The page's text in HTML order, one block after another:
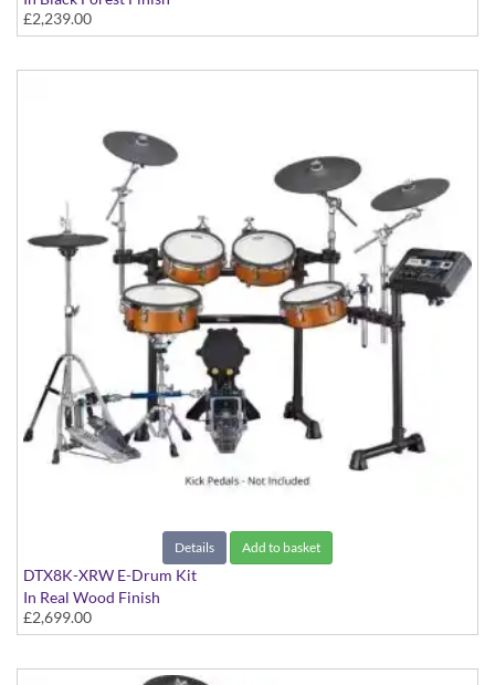
£2,239.00
Details Add to basket
DTX8K-XRW E-Drum Kit
In Real Wood Finish
£2,699.00